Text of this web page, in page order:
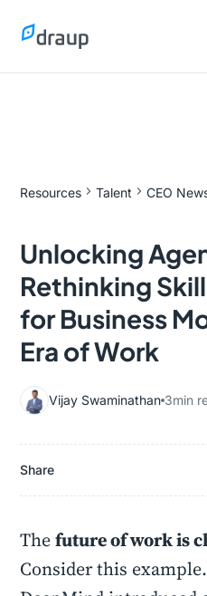
Resources Talent CEO
Unlocking
Rethinking
for Business
Era of Work
Vijay Swaminathan 3min
Share
Thefuture of work is
Consider this